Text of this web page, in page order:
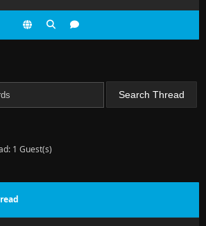
1 Guest(s)